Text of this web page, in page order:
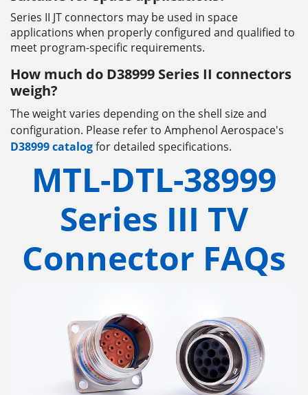
Series II JT connectors may be used in space
applications when properly configured and qualified to
meet program-specific requirements.
How much do D38999 Series II connectors
weigh?
The weight varies depending on the shell size and
configuration. Please refer to Amphenol Aerospace's
D38999 catalogfor detailed specifications.
MTL-DTL-38999
Series III TV
Connector FAQs